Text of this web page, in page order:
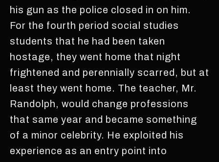
his gun as the police closed in on him.
For the fourth period social studies
students that he had been taken
hostage, they went home that night
frightened and perennially scarred, but at
least they went home. The teacher, Mr.
Randolph, would change professions
that same year and became something
of a minor celebrity. He exploited his
experience as an entry point into